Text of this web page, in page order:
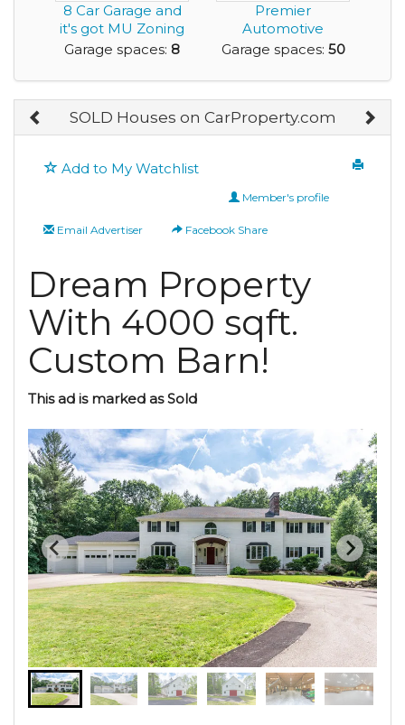
8 Car Garage and
it's got MU Zoning
to Help Fuel y...
Garage spaces: 8
Premier
Automotive
Property for Sale
Garage spaces: 50
SOLD Houses on CarProperty.com
Add to My Watchlist
Member's profile
Email Advertiser Facebook Share
Dream Property
With 4000 sqft.
Custom Barn!
This ad is marked as Sold